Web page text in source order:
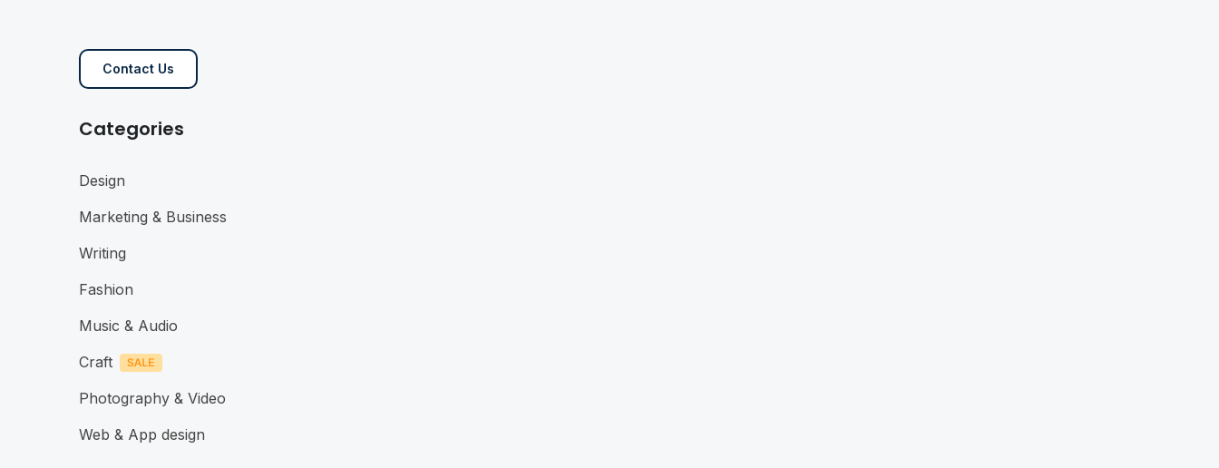
Contact Us
Categories
Design
Marketing & Business
Writing
Fashion
Music & Audio
Craft
Photography & Video
Web & App design